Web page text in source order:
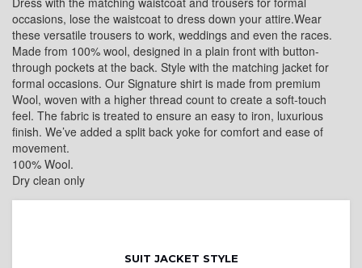
occasions, lose the waistcoat to dress down your attire.Wear
these versatile trousers to work, weddings and even the races.
Made from 100% wool, designed in a plain front with button-
through pockets at the back. Style with the matching jacket for
formal occasions. Our Signature shirt is made from premium
Wool, woven with a higher thread count to create a soft-touch
feel. The fabric is treated to ensure an easy to iron, luxurious
finish. We’ve added a split back yoke for comfort and ease of
movement.
100% Wool.
Dry clean only
SUIT JACKET STYLE